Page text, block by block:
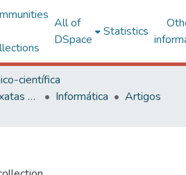
All of
DSpace
Statistics
científica
Centro de Ciências Exatas e Tecnológicas
Informática
Artigos